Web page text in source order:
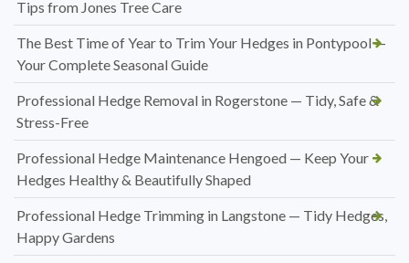
Tips from Jones Tree Care
The Best Time of Year to Trim Your Hedges in Pontypool —
Your Complete Seasonal Guide
Professional Hedge Removal in Rogerstone — Tidy, Safe &
Stress-Free
Professional Hedge Maintenance Hengoed — Keep Your
Hedges Healthy & Beautifully Shaped
Professional Hedge Trimming in Langstone — Tidy Hedges,
Happy Gardens